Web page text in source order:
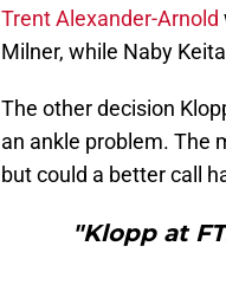
Trent Alexander-Arnold
Milner, while Naby
The other decision
an ankle problem. The
but could a better call
"Klopp at